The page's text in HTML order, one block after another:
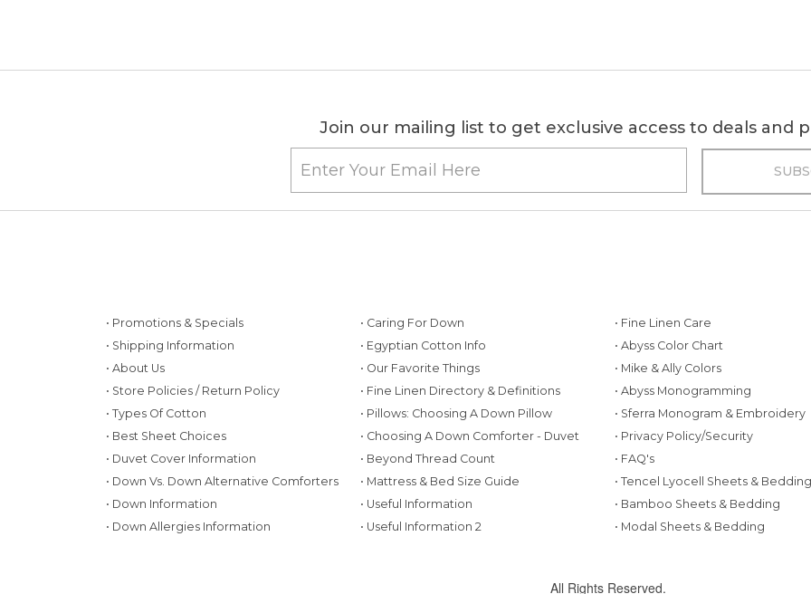
Join our mailing list to get exclusive access to deals and
• Promotions & Specials
• Shipping Information
• About Us
• Store Policies / Return Policy
• Types Of Cotton
• Best Sheet Choices
• Duvet Cover Information
• Down Vs. Down Alternative Comforters
• Down Information
• Down Allergies Information
• Caring For Down
• Egyptian Cotton Info
• Our Favorite Things
• Fine Linen Directory & Definitions
• Pillows: Choosing A Down Pillow
• Choosing A Down Comforter - Duvet
• Beyond Thread Count
• Mattress & Bed Size Guide
• Useful Information
• Useful Information 2
• Fine Linen Care
• Abyss Color Chart
• Mike & Ally Colors
• Abyss Monogramming
• Sferra Monogram & Embroidery
• Privacy Policy/Security
• FAQ's
• Tencel Lyocell Sheets & Bedding
• Bamboo Sheets & Bedding
• Modal Sheets & Bedding
All Rights Reserved.